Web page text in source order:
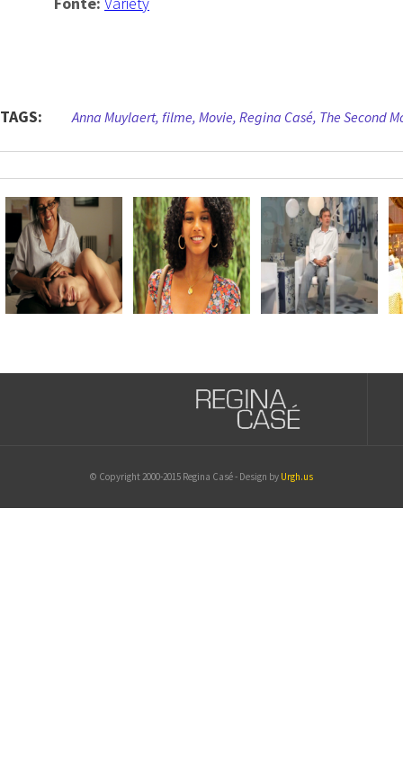
TAGS: Anna Muylaert, filme, Movie, Regina Casé, The Second
© Copyright 2000-2015 Regina Casé - Design by Urgh.us